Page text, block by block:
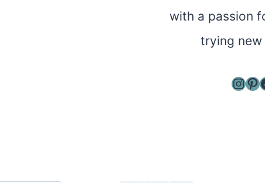
with a passion
trying new